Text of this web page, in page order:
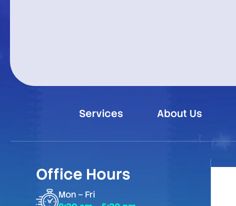
Services About Us
Office Hours
Mon – Fri